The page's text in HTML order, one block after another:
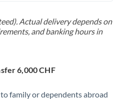
Actual delivery depends on
and banking hours in
6,000 CHF
family or dependents abroad